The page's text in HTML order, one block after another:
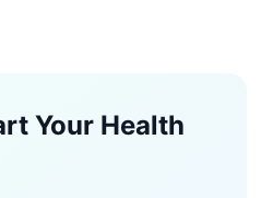
Your Health